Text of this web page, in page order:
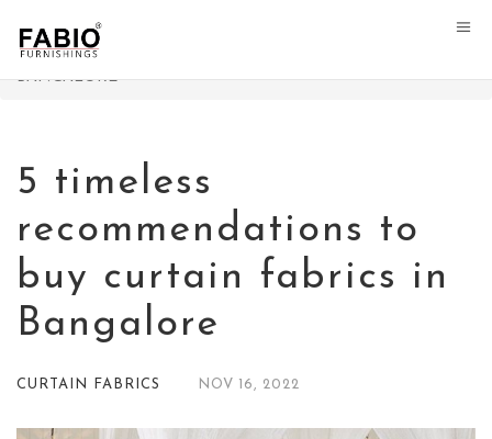
FABIO FURNISHINGS
RECOMMENDATIONS TO BUY CURTAIN FABRICS IN
BANGALORE
5 timeless
recommendations to
buy curtain fabrics in
Bangalore
CURTAIN FABRICS NOV 16, 2022